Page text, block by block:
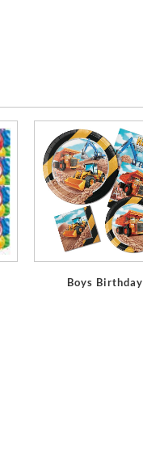
Boys Birthday